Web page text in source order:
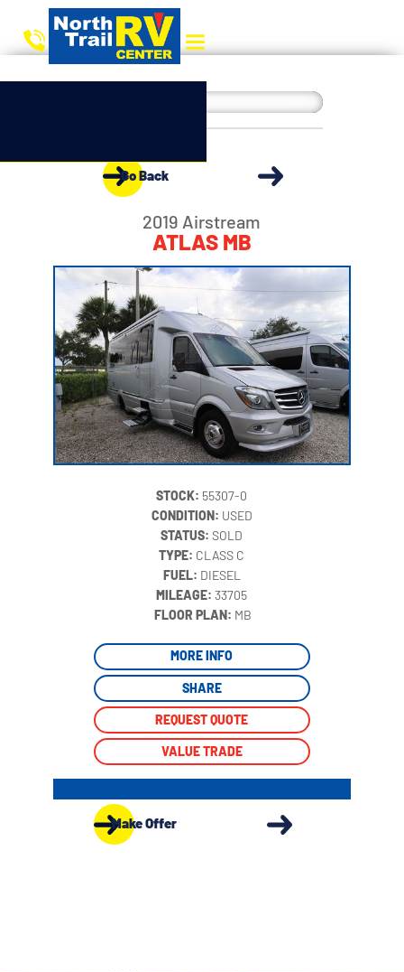
Go Back
2019 Airstream
ATLAS MB
STOCK: 55307-0
CONDITION: USED
STATUS:SOLD
TYPE: CLASS C
FUEL: DIESEL
MILEAGE:33705
‍FLOOR PLAN: MB
MORE INFO
SHARE
REQUEST QUOTE
VALUE TRADE
Make Offer